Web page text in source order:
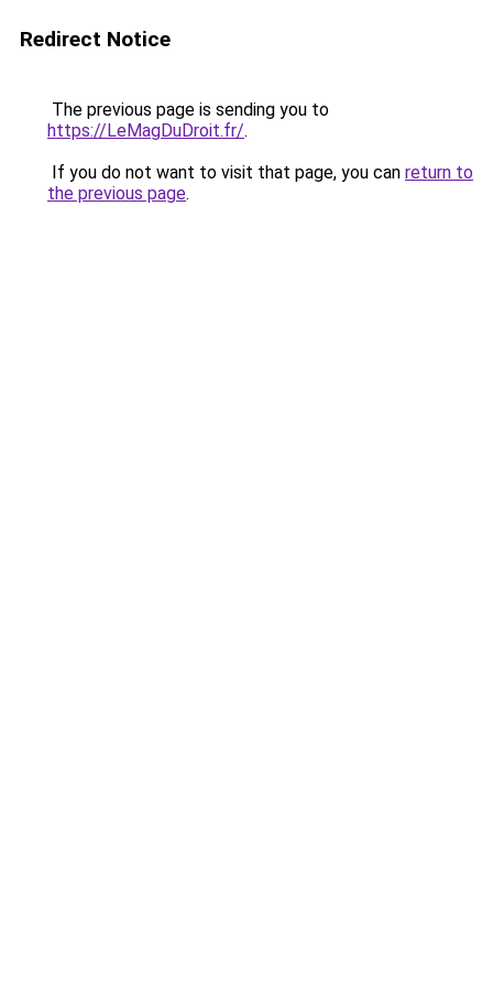
Redirect Notice
The previous page is sending you to
https://LeMagDuDroit.fr/.
If you do not want to visit that page, you can return to
the previous page.